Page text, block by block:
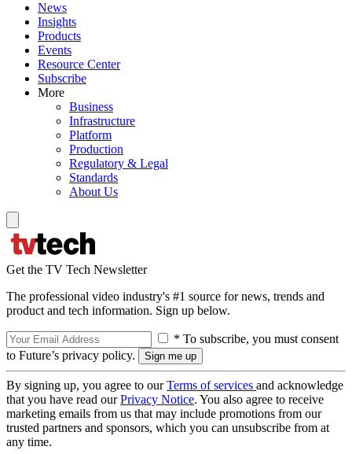
News
Insights
Products
Events
Resource Center
Subscribe
More
Business
Infrastructure
Platform
Production
Regulatory & Legal
Standards
About Us
Get the TV Tech Newsletter
The professional video industry's #1 source for news, trends and
product and tech information. Sign up below.
* To subscribe, you must consent
to Future’s privacy policy.
By signing up, you agree to ourTerms of services and acknowledge
that you have read ourPrivacy Notice. You also agree to receive
marketing emails from us that may include promotions from our
trusted partners and sponsors, which you can unsubscribe from at
any time.